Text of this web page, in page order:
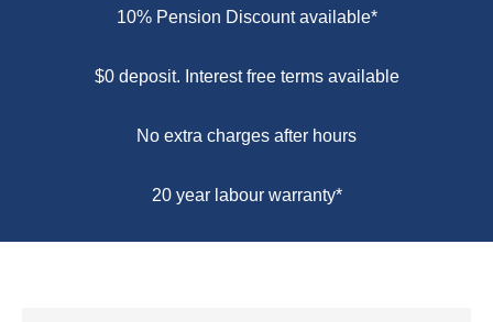
10% Pension Discount available*
$0 deposit. Interest free terms available
No extra charges after hours
20 year labour warranty*